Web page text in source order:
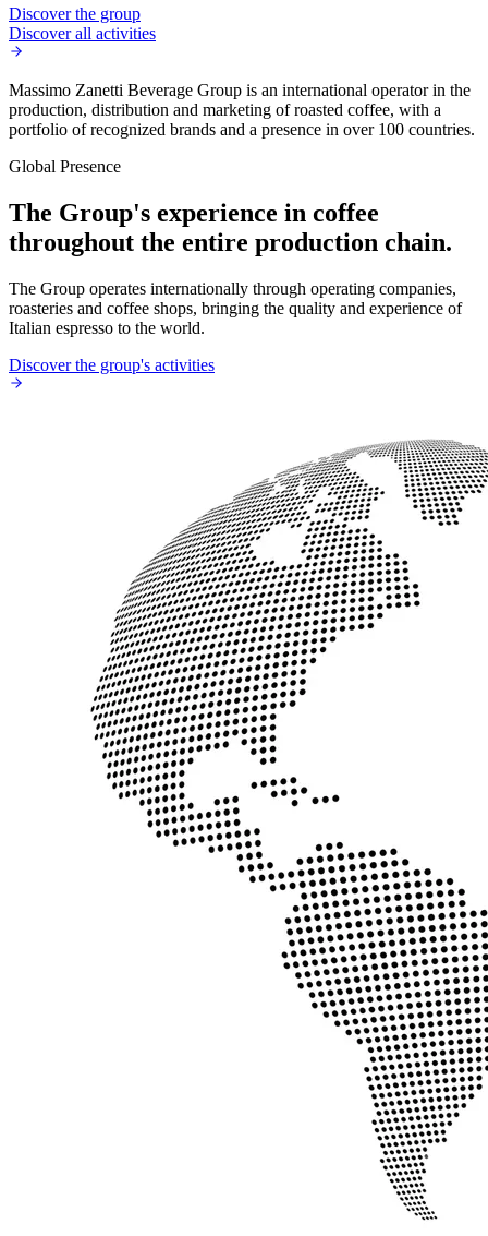
Discover the group
Discover all activities
Massimo Zanetti Beverage Group is an international operator in the
production, distribution and marketing of roasted coffee, with a
portfolio of recognized brands and a presence in over 100 countries.
Global Presence
The Group's experience in coffee
throughout the entire production chain.
The Group operates internationally through operating companies,
roasteries and coffee shops, bringing the quality and experience of
Italian espresso to the world.
Discover the group's activities